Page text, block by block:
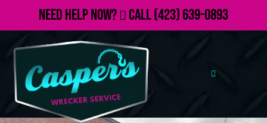
Need Help Now? Call(423) 639-0893